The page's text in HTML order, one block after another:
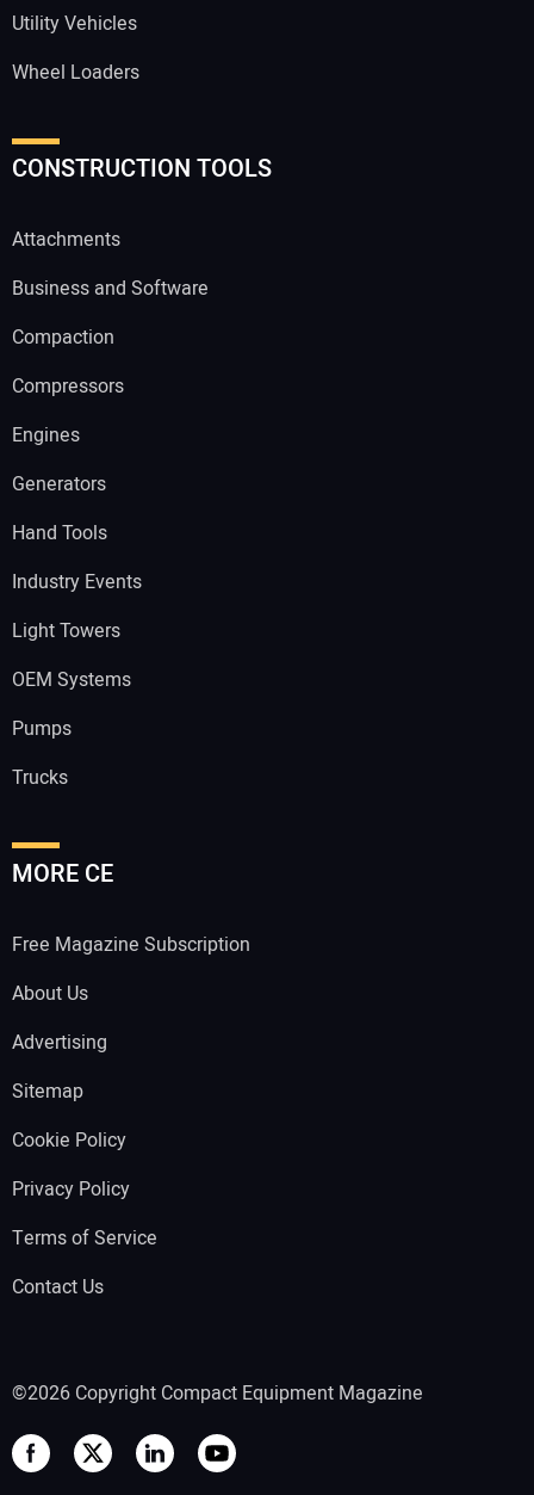
Utility Vehicles
Wheel Loaders
CONSTRUCTION TOOLS
Attachments
Business and Software
Compaction
Compressors
Engines
Generators
Hand Tools
Industry Events
Light Towers
OEM Systems
Pumps
Trucks
MORE CE
Free Magazine Subscription
About Us
Advertising
Sitemap
Cookie Policy
Privacy Policy
Terms of Service
Contact Us
©2026 Copyright Compact Equipment Magazine